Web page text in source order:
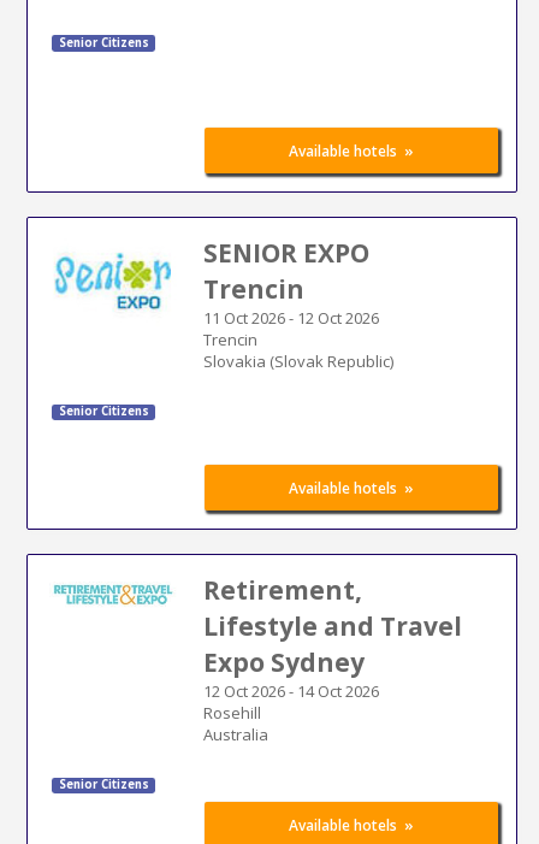
Senior Citizens
Available hotels »
SENIOR EXPO
Trencin
11 Oct 2026- 12 Oct 2026
Trencin
Slovakia (Slovak Republic)
Senior Citizens
Available hotels »
Retirement,
Lifestyle and Travel
Expo Sydney
12 Oct 2026- 14 Oct 2026
Rosehill
Australia
Senior Citizens
Available hotels »